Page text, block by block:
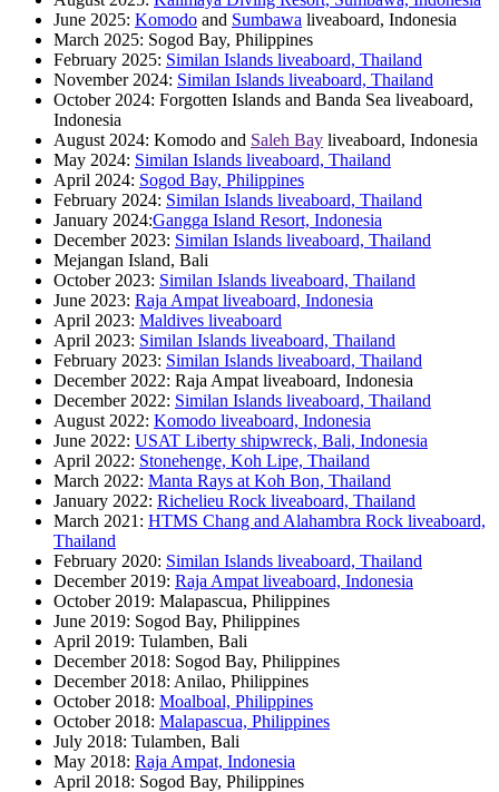
June 2025: Komodo and Sumbawa liveaboard, Indonesia
March 2025: Sogod Bay, Philippines
February 2025: Similan Islands liveaboard, Thailand
November 2024: Similan Islands liveaboard, Thailand
October 2024: Forgotten Islands and Banda Sea liveaboard,
Indonesia
August 2024: Komodo and Saleh Bay liveaboard, Indonesia
May 2024: Similan Islands liveaboard, Thailand
April 2024: Sogod Bay, Philippines
February 2024: Similan Islands liveaboard, Thailand
January 2024:Gangga Island Resort, Indonesia
December 2023: Similan Islands liveaboard, Thailand
Mejangan Island, Bali
October 2023: Similan Islands liveaboard, Thailand
June 2023: Raja Ampat liveaboard, Indonesia
April 2023: Maldives liveaboard
April 2023: Similan Islands liveaboard, Thailand
February 2023: Similan Islands liveaboard, Thailand
December 2022: Raja Ampat liveaboard, Indonesia
December 2022: Similan Islands liveaboard, Thailand
August 2022: Komodo liveaboard, Indonesia
June 2022: USAT Liberty shipwreck, Bali, Indonesia
April 2022: Stonehenge, Koh Lipe, Thailand
March 2022: Manta Rays at Koh Bon, Thailand
January 2022: Richelieu Rock liveaboard, Thailand
March 2021: HTMS Chang and Alahambra Rock liveaboard,
Thailand
February 2020: Similan Islands liveaboard, Thailand
December 2019: Raja Ampat liveaboard, Indonesia
October 2019: Malapascua, Philippines
June 2019: Sogod Bay, Philippines
April 2019: Tulamben, Bali
December 2018: Sogod Bay, Philippines
December 2018: Anilao, Philippines
October 2018: Moalboal, Philippines
October 2018: Malapascua, Philippines
July 2018: Tulamben, Bali
May 2018: Raja Ampat, Indonesia
April 2018: Sogod Bay, Philippines